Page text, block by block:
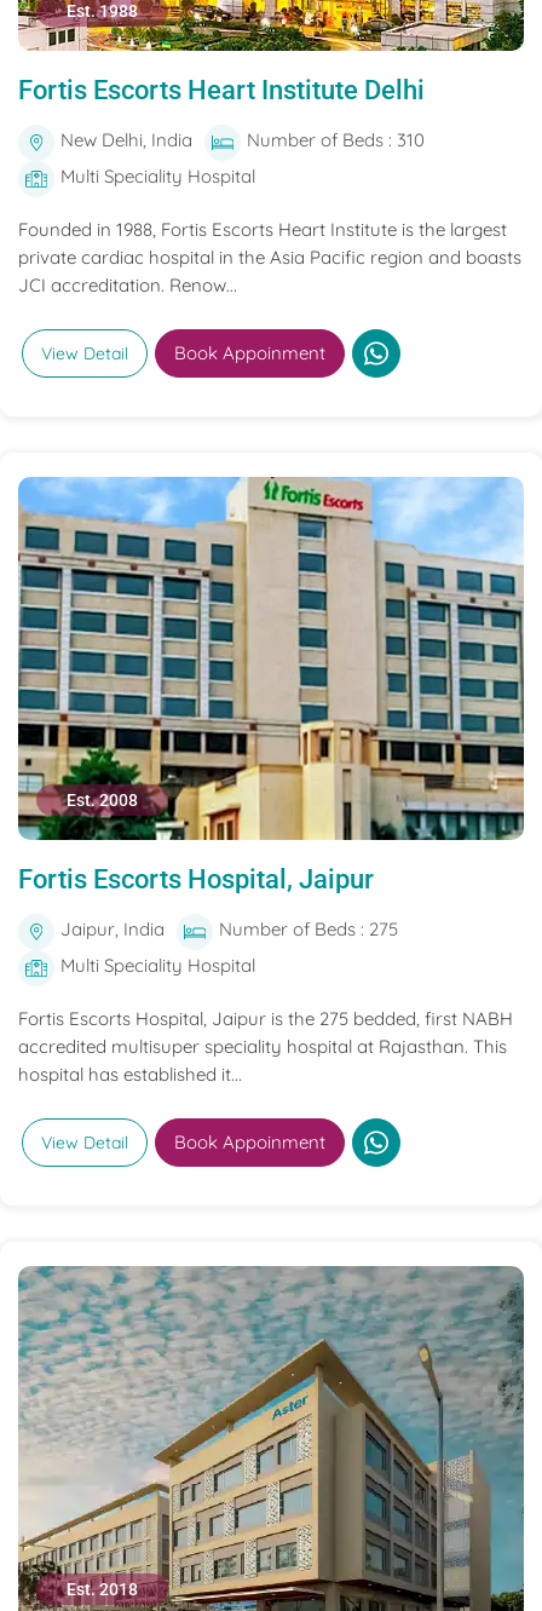
Est. 1988
Fortis Escorts Heart Institute Delhi
New Delhi, India
Number of Beds : 310
Multi Speciality Hospital
Founded in 1988, Fortis Escorts Heart Institute is the largest
private cardiac hospital in the Asia Pacific region and boasts
JCI accreditation. Renow...
View Detail Book Appoinment
Est. 2008
Fortis Escorts Hospital, Jaipur
Jaipur, India
Number of Beds : 275
Multi Speciality Hospital
Fortis Escorts Hospital, Jaipur is the 275 bedded, first NABH
accredited multisuper speciality hospital at Rajasthan. This
hospital has established it...
View Detail Book Appoinment
Est. 2018